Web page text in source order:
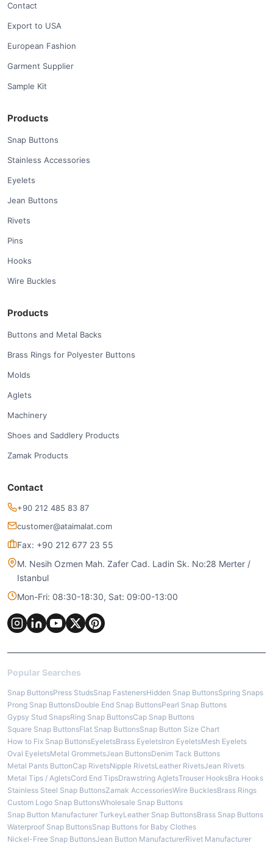
Contact
Export to USA
European Fashion
Garment Supplier
Sample Kit
Products
Snap Buttons
Stainless Accessories
Eyelets
Jean Buttons
Rivets
Pins
Hooks
Wire Buckles
Products
Buttons and Metal Backs
Brass Rings for Polyester Buttons
Molds
Aglets
Machinery
Shoes and Saddlery Products
Zamak Products
Contact
+90 212 485 83 87
customer@ataimalat.com
Fax: +90 212 677 23 55
M. Nesih Ozmen Mah. Zafer Cad. Ladin Sk. No:28 Merter /
Istanbul
Mon-Fri: 08:30-18:30, Sat: 09:00-13:00
Popular Searches
Snap ButtonsPress StudsSnap FastenersHidden Snap ButtonsSpring Snaps
Prong Snap ButtonsDouble End Snap ButtonsPearl Snap Buttons
Gypsy Stud SnapsRing Snap ButtonsCap Snap Buttons
Square Snap ButtonsFlat Snap ButtonsSnap Button Size Chart
How to Fix Snap ButtonsEyeletsBrass EyeletsIron EyeletsMesh Eyelets
Oval EyeletsMetal GrommetsJean ButtonsDenim Tack Buttons
Metal Pants ButtonCap RivetsNipple RivetsLeather RivetsJean Rivets
Metal Tips / AgletsCord End TipsDrawstring AgletsTrouser HooksBra Hooks
Stainless Steel Snap ButtonsZamak AccessoriesWire BucklesBrass Rings
Custom Logo Snap ButtonsWholesale Snap Buttons
Snap Button Manufacturer TurkeyLeather Snap ButtonsBrass Snap Buttons
Waterproof Snap ButtonsSnap Buttons for Baby Clothes
Nickel-Free Snap ButtonsJean Button ManufacturerRivet Manufacturer